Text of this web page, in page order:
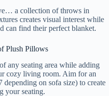
a collection of throws in
creates visual interest while
can find their perfect blanket.
Plush Pillows
any seating area while adding
cozy living room. Aim for an
on sofa size) to create
your seating.